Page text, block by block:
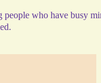
who have busy